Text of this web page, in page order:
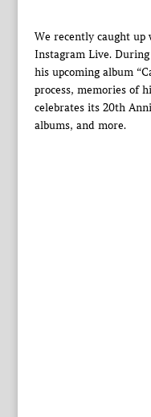
We recently caught
Instagram Live.
his upcoming album
process, memories of
celebrates its 20th
albums, and more.